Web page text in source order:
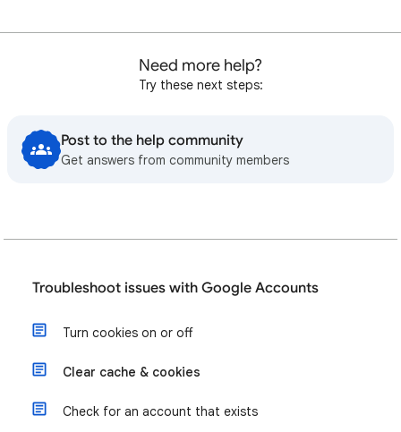
Need more help?
Try these next steps:
Post to the help community
Get answers from community members
Troubleshoot issues with Google Accounts
Turn cookies on or off
Clear cache & cookies
Check for an account that exists